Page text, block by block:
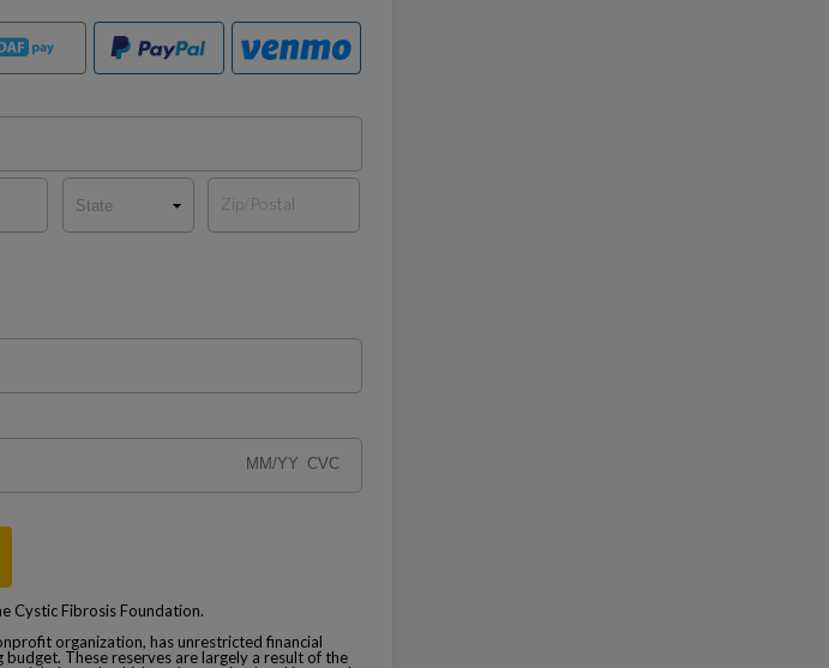
Cystic Fibrosis Foundation.
organization, has unrestricted financial
These reserves are largely a result of the